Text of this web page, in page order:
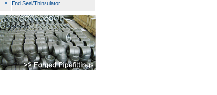
End Seal/Thinsulator